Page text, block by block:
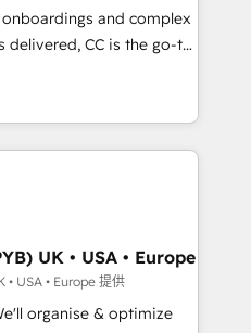
digital ecosystem. Would
your inbound
With 125+
of the most certified
English & French.
and complex
CC is the go-to
ready to
smarter. We specialize
migrations and
like Salesforce, NetSuite,
Dynamics, Wix,
turning fragmented
ready HubSpot
revenue operations and
built and custom
UK • USA • Europe
• USA • Europe 提供
organise & optimize